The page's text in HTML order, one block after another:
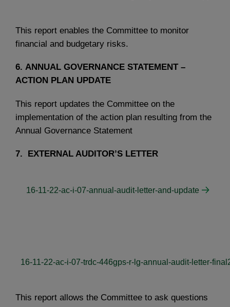
This report enables the Committee to monitor
financial and budgetary risks.
6. ANNUAL GOVERNANCE STATEMENT –
ACTION PLAN UPDATE
This report updates the Committee on the
implementation of the action plan resulting from the
Annual Governance Statement
7. EXTERNAL AUDITOR’S LETTER
16-11-22-ac-i-07-annual-audit-letter-and-update
16-11-22-ac-i-07-trdc-446gps-r-lg-annual-audit-letter-
This report allows the Committee to ask questions